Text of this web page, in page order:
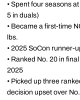
• Spent four seasons
5 in duals)
• Became a first-time
lbs.
• 2025 SoCon runner-
• Ranked No. 20 in
2025
• Picked up three
decision upset over